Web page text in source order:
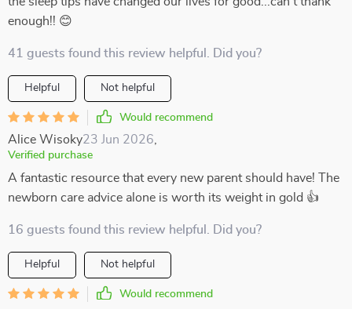
enough!! 😊
41 guests found this review helpful. Did you?
Helpful Not helpful
Would recommend
Alice Wisoky23 Jun 2026
Verified purchase
A fantastic resource that every new parent should have! The
newborn care advice alone is worth its weight in gold 👍
16 guests found this review helpful. Did you?
Helpful Not helpful
Would recommend